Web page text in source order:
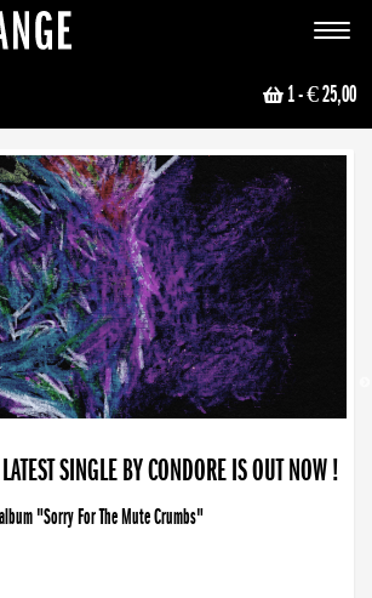
Toggle
1- € 25,00
SINGLE BY CONDORE IS OUT NOW !
"Sorry For The Mute Crumbs"